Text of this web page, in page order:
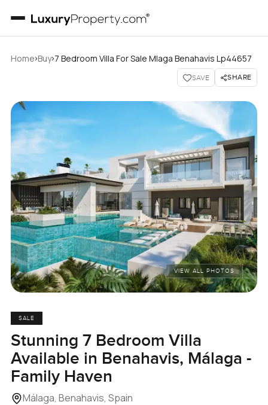
Home›Buy›7 Bedroom Villa For Sale Mlaga Benahavis Lp44657
SAVE SHARE
VIEW ALL PHOTOS
SALE
Stunning 7 Bedroom Villa
Available in Benahavis, Málaga -
Family Haven
Málaga, Benahavis, Spain